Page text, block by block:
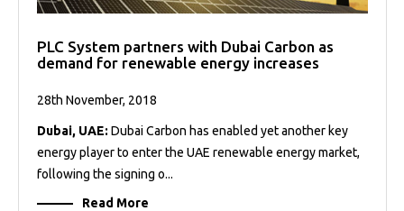
PLC System partners with Dubai Carbon as
demand for renewable energy increases
28th November, 2018
Dubai, UAE: Dubai Carbon has enabled yet another key
energy player to enter the UAE renewable energy market,
following the signing o...
Read More